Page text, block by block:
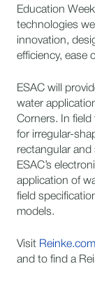
Education
technologies
innovation,
efficiency, ease
ESAC will
water
Corners. In
for irregular-
rectangular and
ESAC’s
application of
field
models.
​Visit
and to find a